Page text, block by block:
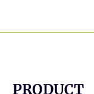
PRODUCT